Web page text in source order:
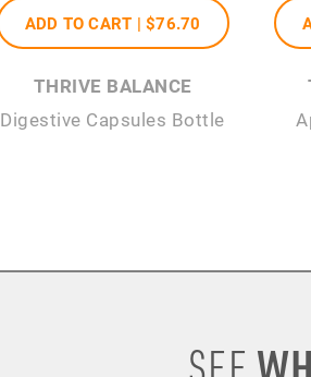
ADD TO CART | $76.70
THRIVE BALANCE
Digestive Capsules Bottle